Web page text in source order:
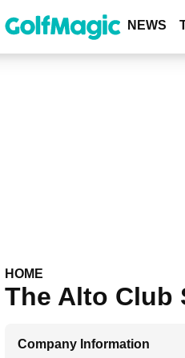
NEWS
HOME
The Alto Club
Company Information